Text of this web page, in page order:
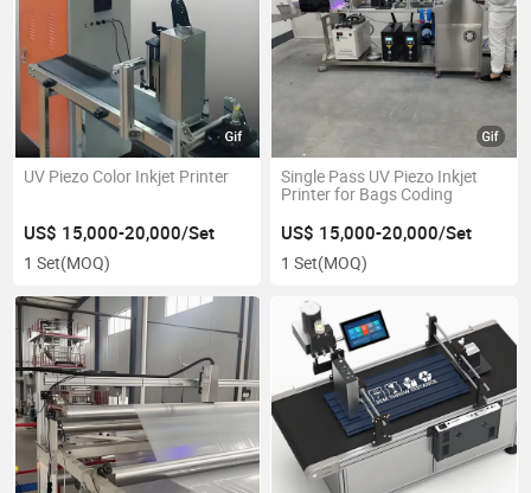
UV Piezo Color Inkjet Printer
US$ 15,000-20,000/Set
1 Set(MOQ)
Single Pass UV Piezo Inkjet
Printer for Bags Coding
US$ 15,000-20,000/Set
1 Set(MOQ)